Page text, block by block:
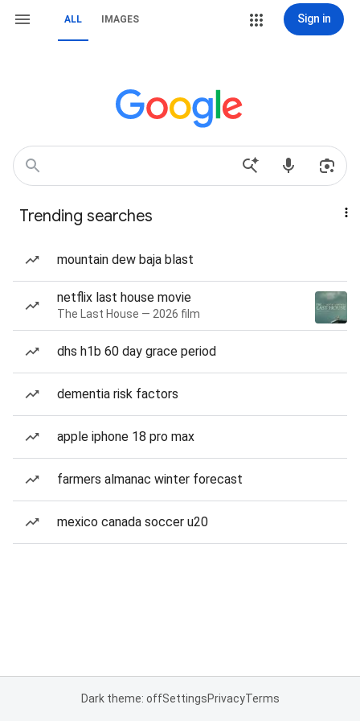
ALL IMAGES Sign in
Trending searches
mountain dew baja blast
netflix last house movie
The Last House — 2026 film
dhs h1b 60 day grace period
dementia risk factors
apple iphone 18 pro max
farmers almanac winter forecast
mexico canada soccer u20
Dark theme: offSettingsPrivacyTerms